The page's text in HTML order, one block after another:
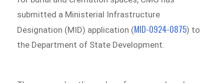
submitted a Ministerial Infrastructure
Designation (MID) application (MID-0924-0875) to
the Department of State Development.